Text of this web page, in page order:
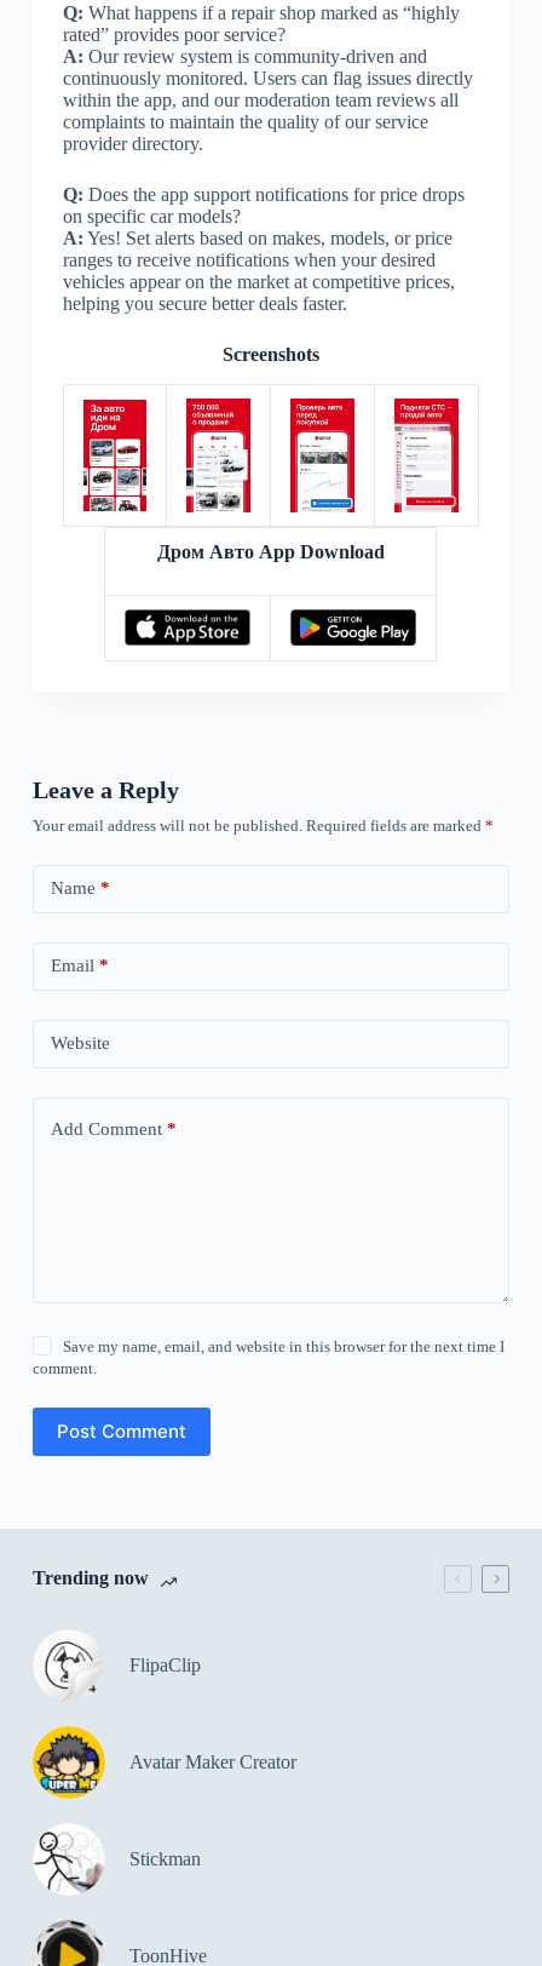
Q: What happens if a repair shop marked as “highly
rated” provides poor service?
A: Our review system is community-driven and
continuously monitored. Users can flag issues directly
within the app, and our moderation team reviews all
complaints to maintain the quality of our service
provider directory.
Q: Does the app support notifications for price drops
on specific car models?
A: Yes! Set alerts based on makes, models, or price
ranges to receive notifications when your desired
vehicles appear on the market at competitive prices,
helping you secure better deals faster.
Screenshots
Дром Авто App Download
Leave a Reply
Your email address will not be published. Required fields are marked *
Name *
Email *
Website
Add Comment*
Save my name, email, and website in this browser for the next time I
comment.
Post Comment
Trending now
FlipaClip
Avatar Maker Creator
Stickman
ToonHive